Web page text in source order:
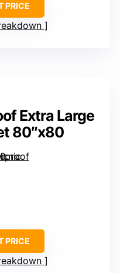
PRICE
Extra Large
80″x80
PRICE